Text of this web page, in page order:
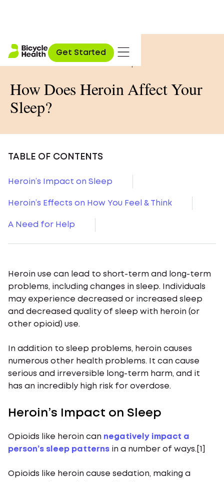
Get Started
Home»Opioid Education»
How Does Heroin Affect Your Sleep?
How Does Heroin Affect Your
Sleep?
TABLE OF CONTENTS
Heroin’s Impact on Sleep
Heroin’s Effects on How You Feel & Think
A Need for Help
Heroin use can lead to short-term and long-term
problems, including changes in sleep. Individuals
may experience decreased or increased sleep
and decreased quality of sleep with heroin (or
other opioid) use.
In addition to sleep problems, heroin causes
numerous other health problems. It can cause
serious and irreversible long-term harm, and it
has an incredibly high risk for overdose.
Heroin’s Impact on Sleep
Opioids like heroin can negatively impact a
person’s sleep patterns in a number of ways.[1]
Opioids like heroin cause sedation, making a